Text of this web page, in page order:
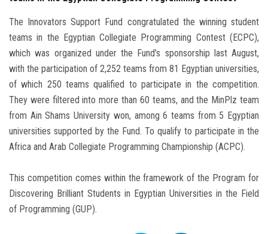
The Innovators Support Fund congratulated the winning student
teams in the Egyptian Collegiate Programming Contest (ECPC),
which was organized under the Fund’s sponsorship last August,
with the participation of 2,252 teams from 81 Egyptian universities,
of which 250 teams qualified to participate in the competition.
They were filtered into more than 60 teams, and the MinPlz team
from Ain Shams University won, among 6 teams from 5 Egyptian
universities supported by the Fund. To qualify to participate in the
Africa and Arab Collegiate Programming Championship (ACPC).
This competition comes within the framework of the Program for
Discovering Brilliant Students in Egyptian Universities in the Field
of Programming (GUP).